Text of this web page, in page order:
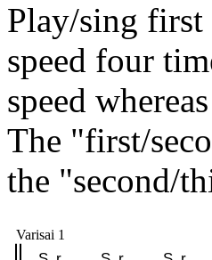
Play/sing first
speed four
speed
The "first/
the "second/
Varisai 1